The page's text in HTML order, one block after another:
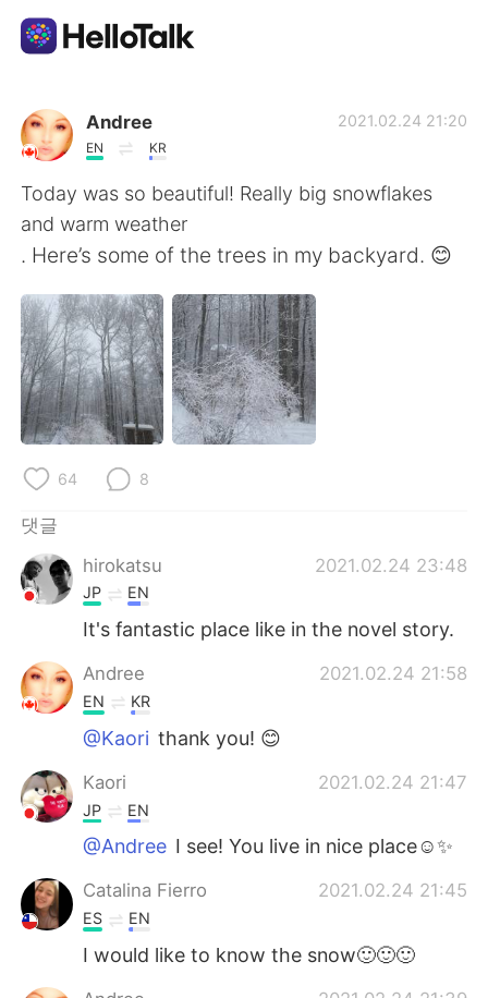
언어 교환 앱
AI Grammar Checker
한국어
English 简体中文
繁體中文 Español
العربية Français
Deutsch
Indonesia
Türkçe
Português
Andree
EN KR
2021.02.24 21:20
Today was so beautiful! Really big snowflakes
and warm weather
. Here’s some of the trees in my backyard. 😊
64 8
댓글
hirokatsu
2021.02.24 23:48
JP EN
It's fantastic place like in the novel story.
Andree 2021.02.24 21:58
EN KR
@Kaori thank you! 😊
Kaori 2021.02.24 21:47
JP EN
@Andree I see! You live in nice place☺️✨
Catalina Fierro 2021.02.24 21:45
ES EN
I would like to know the snow🙂🙂🙂